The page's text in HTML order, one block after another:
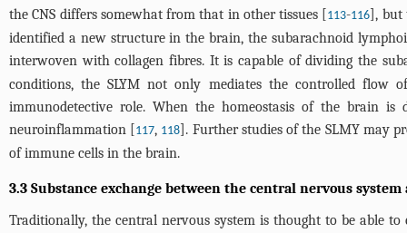
the CNS differs somewhat from that in other tissues [113-116], but
identified a new structure in the brain, the subarachnoid
interwoven with collagen fibres. It is capable of dividing the
conditions, the SLYM not only mediates the controlled flow
immunodetective role. When the homeostasis of the brain
neuroinflammation [117, 118]. Further studies of the SLMY may
of immune cells in the brain.
3.3 Substance exchange between the central nervous
Traditionally, the central nervous system is thought to be able